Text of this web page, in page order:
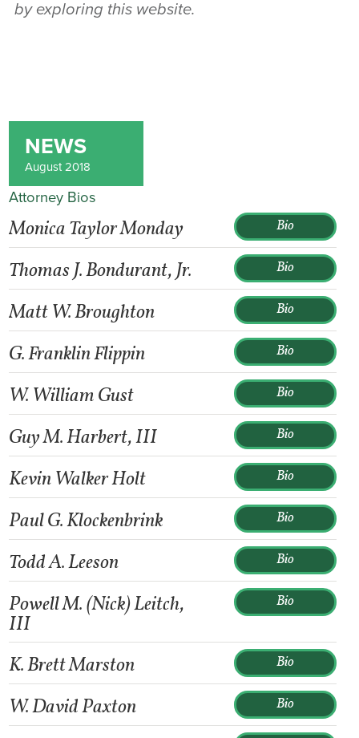
by exploring this website.
NEWS
August 2018
Attorney Bios
Monica Taylor Monday Bio
Thomas J. Bondurant, Jr. Bio
Matt W. Broughton Bio
G. Franklin Flippin Bio
W. William Gust Bio
Guy M. Harbert, III Bio
Kevin Walker Holt Bio
Paul G. Klockenbrink Bio
Todd A. Leeson Bio
Powell M. (Nick) Leitch,
III
Bio
K. Brett Marston Bio
W. David Paxton Bio